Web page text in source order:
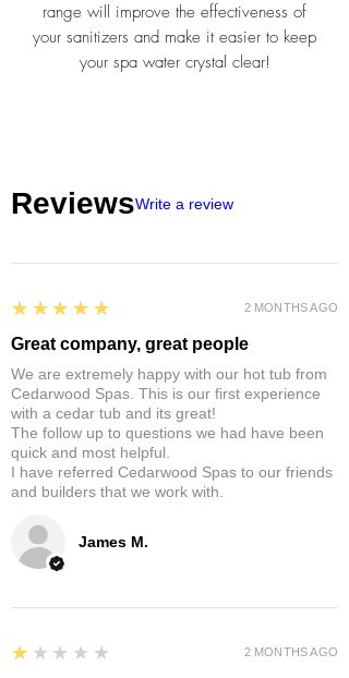
range will improve the effectiveness of
your sanitizers and make it easier to keep
your spa water crystal clear!
ReviewsWrite a review
James M.
5
★★★★★
Great company, great people
We are extremely happy with our hot tub from
Cedarwood Spas. This is our first experience
with a cedar tub and its great!
The follow up to questions we had have been
quick and most helpful.
I have referred Cedarwood Spas to our friends
and builders that we work with.
2 MONTHS AGO
1
★★★★★ 2 MONTHS AGO